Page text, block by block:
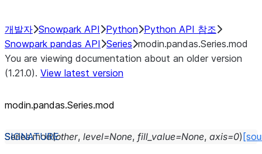
개발자 Snowpark API Python Python API 참조
Snowpark pandas API Series modin.pandas.Series.mod
You are viewing documentation about an older version
(1.21.0). View latest version
modin.pandas.Series.mod
Series.mod(other, level=None, fill_value=None, axis=0)